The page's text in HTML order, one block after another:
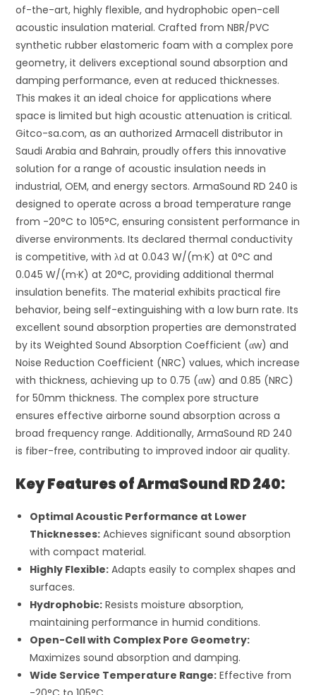
of-the-art, highly flexible, and hydrophobic open-cell
acoustic insulation material. Crafted from NBR/PVC
synthetic rubber elastomeric foam with a complex pore
geometry, it delivers exceptional sound absorption and
damping performance, even at reduced thicknesses.
This makes it an ideal choice for applications where
space is limited but high acoustic attenuation is critical.
Gitco-sa.com, as an authorized Armacell distributor in
Saudi Arabia and Bahrain, proudly offers this innovative
solution for a range of acoustic insulation needs in
industrial, OEM, and energy sectors. ArmaSound RD 240 is
designed to operate across a broad temperature range
from -20°C to 105°C, ensuring consistent performance in
diverse environments. Its declared thermal conductivity
is competitive, withλd at 0.043 W/(m·K) at 0°C and
0.045 W/(m·K) at 20°C, providing additional thermal
insulation benefits. The material exhibits practical fire
behavior, being self-extinguishing with a low burn rate. Its
excellent sound absorption properties are demonstrated
by its Weighted Sound Absorption Coefficient (αw) and
Noise Reduction Coefficient (NRC) values, which increase
with thickness, achieving up to 0.75 (αw) and 0.85 (NRC)
for 50mm thickness. The complex pore structure
ensures effective airborne sound absorption across a
broad frequency range. Additionally, ArmaSound RD 240
is fiber-free, contributing to improved indoor air quality.
Key Features of ArmaSound RD 240:
Optimal Acoustic Performance at Lower
Thicknesses: Achieves significant sound absorption
with compact material.
Highly Flexible: Adapts easily to complex shapes and
surfaces.
Hydrophobic: Resists moisture absorption,
maintaining performance in humid conditions.
Open-Cell with Complex Pore Geometry:
Maximizes sound absorption and damping.
Wide Service Temperature Range: Effective from